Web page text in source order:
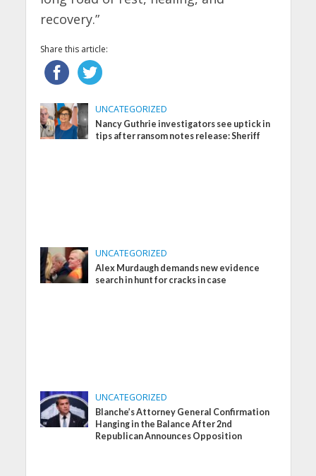
recovery.”
Share this article:
UNCATEGORIZED
Nancy Guthrie investigators see uptick in
tips after ransom notes release: Sheriff
UNCATEGORIZED
Alex Murdaugh demands new evidence
search in hunt for cracks in case
UNCATEGORIZED
Blanche’s Attorney General Confirmation
Hanging in the Balance After 2nd
Republican Announces Opposition